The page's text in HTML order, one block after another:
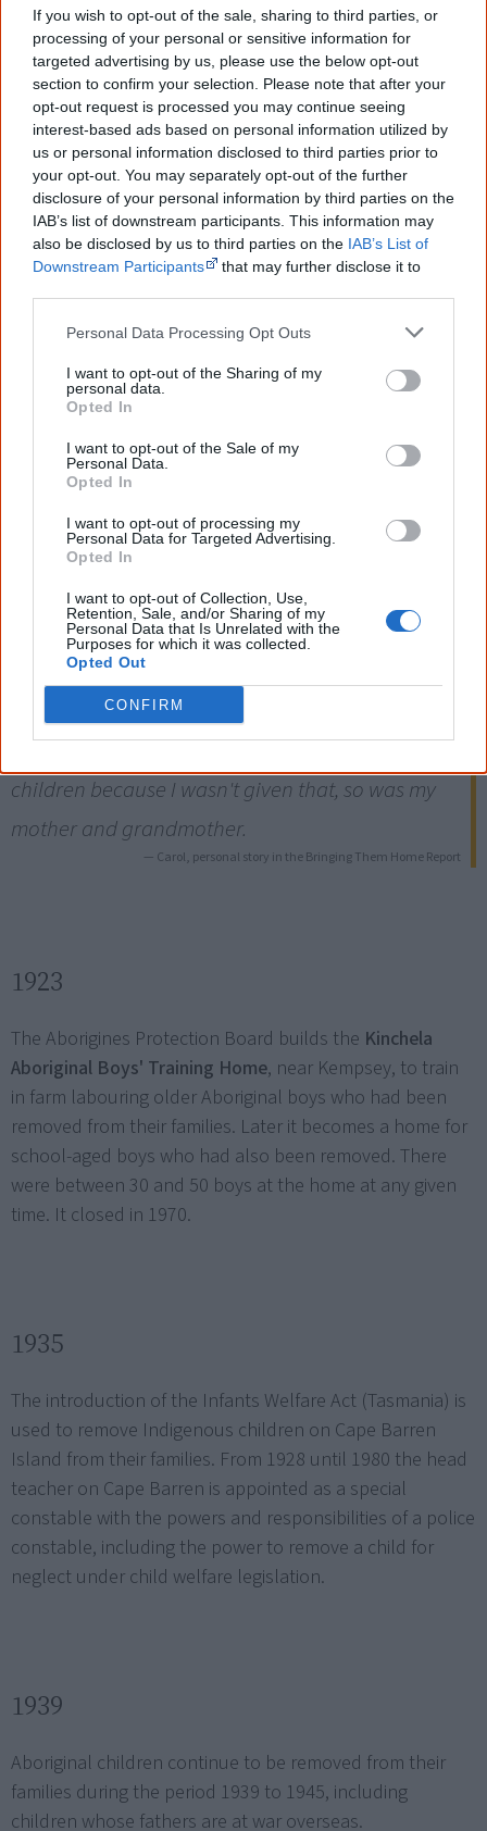
If you wish to opt-out of the sale, sharing to third parties, or
processing of your personal or sensitive information for
targeted advertising by us, please use the below opt-out
section to confirm your selection. Please note that after your
opt-out request is processed you may continue seeing
interest-based ads based on personal information utilized by
us or personal information disclosed to third parties prior to
your opt-out. You may separately opt-out of the further
disclosure of your personal information by third parties on the
IAB’s list of downstream participants. This information may
also be disclosed by us to third parties on the IAB’s List of
Downstream Participants
that may further disclose it to
Personal Data Processing Opt Outs
I want to opt-out of the Sharing of my
personal data.
Opted In
I want to opt-out of the Sale of my
Personal Data.
Opted In
I want to opt-out of processing my
Personal Data for Targeted Advertising.
Opted In
I want to opt-out of Collection, Use,
Retention, Sale, and/or Sharing of my
Personal Data that Is Unrelated with the
Purposes for which it was collected.
Opted Out
CONFIRM
Cootamundra Domestic Training Home for Aboriginal
Girls) in a former hospital. It is maintained by the
Aborigines Welfare Board until 1968 and closed in 1974.
1914
Beginning of WWI. Approximately 400 to 500 Aboriginal
fathers are overseas at war.
The NSW Aborigines Protection Board is given powers to
remove Aboriginal children without a court hearing. This
power is repealed in 1940, when the Board is renamed
the Aborigines Welfare Board.
Four generations of my family went without
parently (sic) love, without mother or father. I
myself found it very hard to show any love to my
children because I wasn't given that, so was my
mother and grandmother.
— Carol, personal story in the Bringing Them Home Report
1923
The Aborigines Protection Board builds the Kinchela
Aboriginal Boys' Training Home, near Kempsey, to train
in farm labouring older Aboriginal boys who had been
removed from their families. Later it becomes a home for
school-aged boys who had also been removed. There
were between 30 and 50 boys at the home at any given
time. It closed in 1970.
1935
The introduction of the Infants Welfare Act (Tasmania) is
used to remove Indigenous children on Cape Barren
Island from their families. From 1928 until 1980 the head
teacher on Cape Barren is appointed as a special
constable with the powers and responsibilities of a police
constable, including the power to remove a child for
neglect under child welfare legislation.
1939
Aboriginal children continue to be removed from their
families during the period 1939 to 1945, including
children whose fathers are at war overseas.